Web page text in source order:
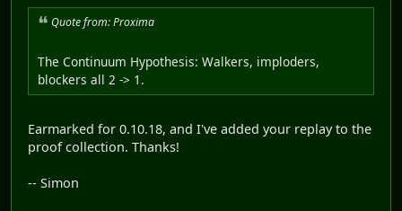
Quote from: Proxima
The Continuum Hypothesis: Walkers, imploders,
blockers all 2 -> 1.
Earmarked for 0.10.18, and I've added your replay to the
proof collection. Thanks!
-- Simon